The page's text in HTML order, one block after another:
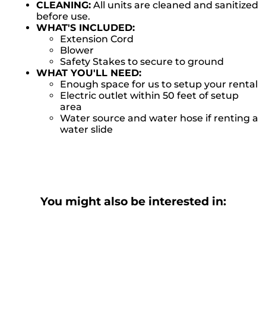
CLEANING: All units are cleaned and sanitized
before use.
WHAT'S INCLUDED:
Extension Cord
Blower
Safety Stakes to secure to ground
WHAT YOU'LL NEED:
Enough space for us to setup your rental
Electric outlet within 50 feet of setup
area
Water source and water hose if renting a
water slide
You might also be interested in: